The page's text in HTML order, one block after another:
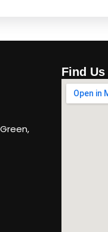
Find Us